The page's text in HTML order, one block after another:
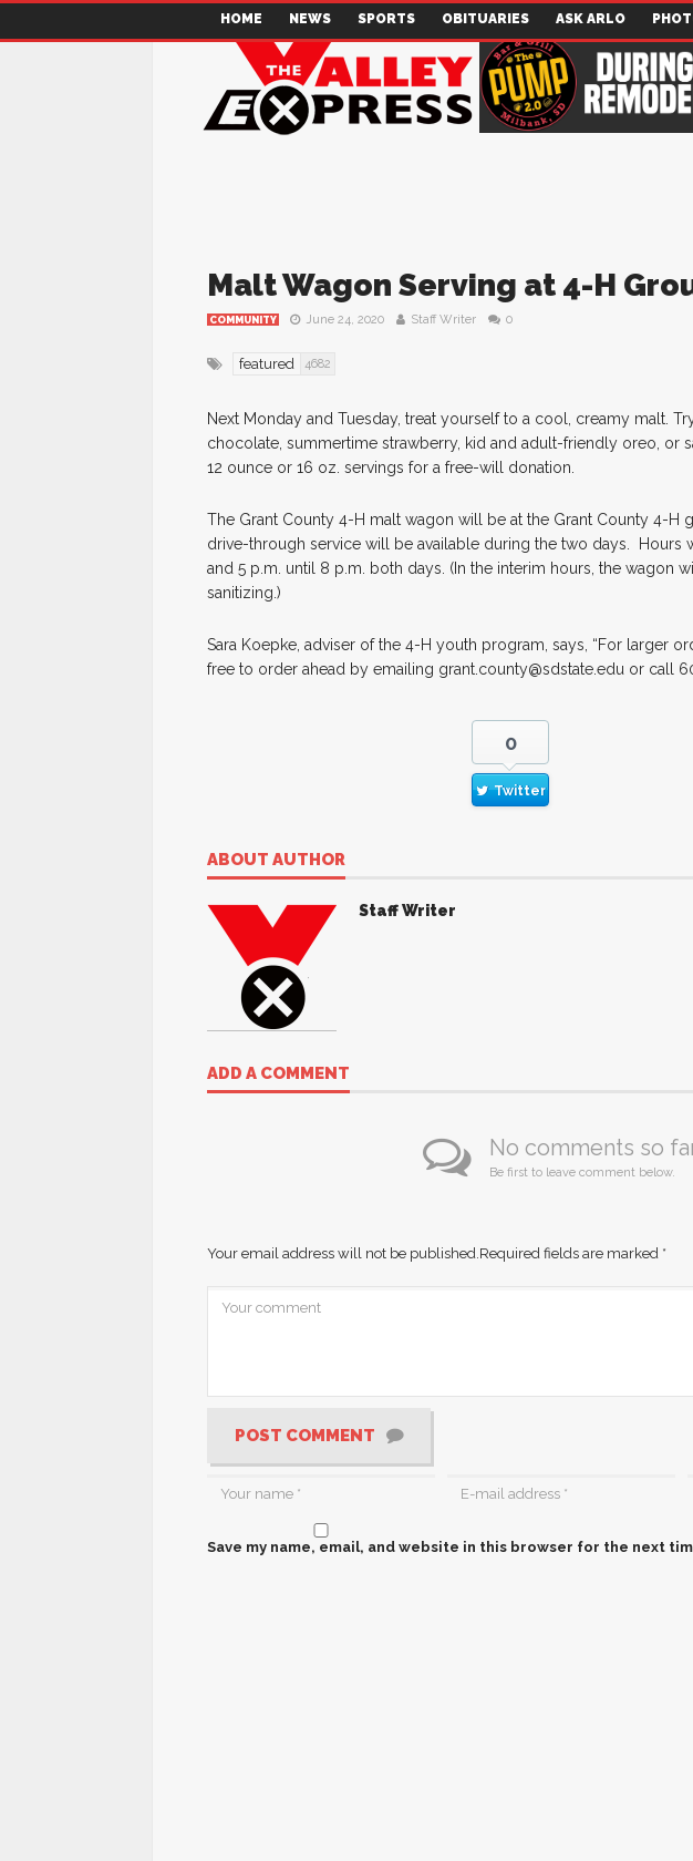
HOME NEWS SPORTS OBITUARIES ASK ARLO
Malt Wagon Serving at 4-H
COMMUNITY June 24, 2020 Staff Writer 0
featured 4682
Next Monday and Tuesday, treat yourself to a cool, creamy malt.
chocolate, summertime strawberry, kid and adult-friendly oreo, or
12 ounce or 16 oz. servings for a free-will donation.
The Grant County 4-H malt wagon will be at the Grant County 4-H
drive-through service will be available during the two days. Hours
and 5 p.m. until 8 p.m. both days. (In the interim hours, the wagon
sanitizing.)
Sara Koepke, adviser of the 4-H youth program, says, “For larger
free to order ahead by emailing grant.county@sdstate.edu or call
0
Twitter
ABOUT AUTHOR
Staff Writer
ADD A COMMENT
No comments so
Be first to leave comment below.
Your email address will not be published.Required fields are marked *
POST COMMENT
Save my name, email, and website in this browser for the next